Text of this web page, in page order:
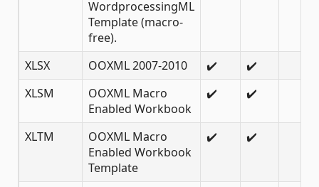
WordprocessingML
Template (macro-
free).
XLSX OOXML 2007-2010 ✔️
✔️
XLSM
OOXML Macro
Enabled Workbook
✔️ ✔️
XLTM
OOXML Macro
Enabled Workbook
Template
✔️ ✔️